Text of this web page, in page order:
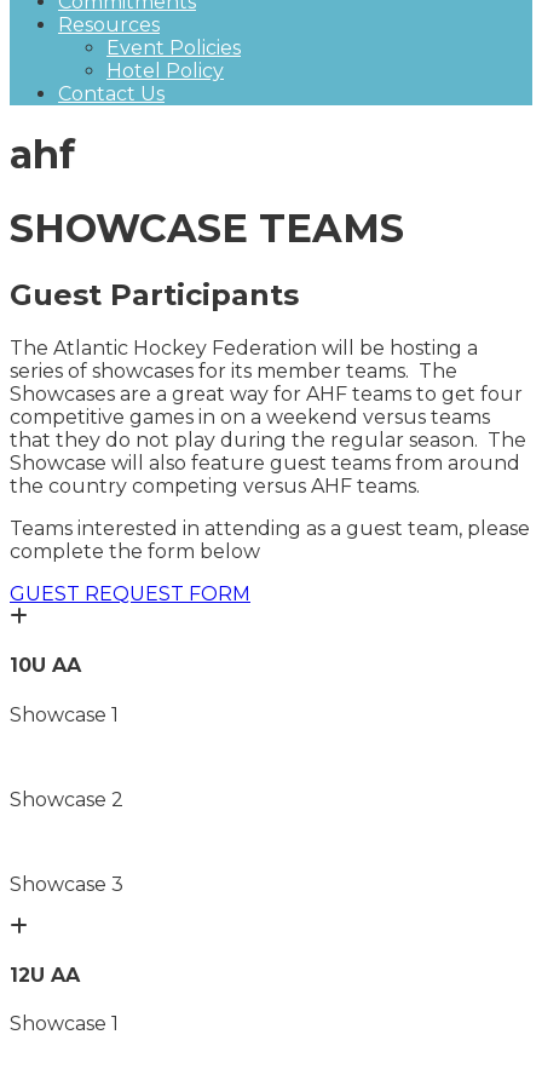
Resources
Event Policies
Hotel Policy
Contact Us
ahf
SHOWCASE TEAMS
Guest Participants
The Atlantic Hockey Federation will be hosting a
series of showcases for its member teams. The
Showcases are a great way for AHF teams to get four
competitive games in on a weekend versus teams
that they do not play during the regular season. The
Showcase will also feature guest teams from around
the country competing versus AHF teams.
Teams interested in attending as a guest team, please
complete the form below
GUEST REQUEST FORM
10U AA
Showcase 1
Showcase 2
Showcase 3
12U AA
Showcase 1